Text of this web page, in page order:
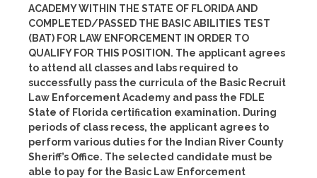
ACADEMY WITHIN THE STATE OF FLORIDA AND
COMPLETED/PASSED THE BASIC ABILITIES TEST
(BAT) FOR LAW ENFORCEMENT IN ORDER TO
QUALIFY FOR THIS POSITION. The applicant agrees
to attend all classes and labs required to
successfully pass the curricula of the Basic Recruit
Law Enforcement Academy and pass the FDLE
State of Florida certification examination. During
periods of class recess, the applicant agrees to
perform various duties for the Indian River County
Sheriff’s Office. The selected candidate must be
able to pay for the Basic Law Enforcement